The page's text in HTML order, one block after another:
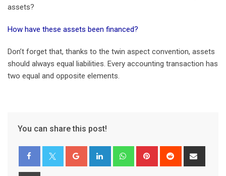
assets?
How have these assets been financed?
Don’t forget that, thanks to the twin aspect convention, assets
should always equal liabilities. Every accounting transaction has
two equal and opposite elements.
You can share this post!
Google+ LinkedIn WhatsappPinterest Reddit